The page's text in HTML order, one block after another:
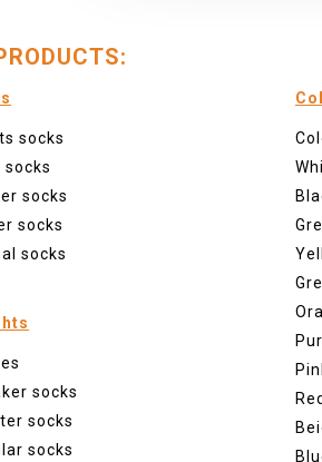
socks
socks
socks
socks
socks
socks
socks
socks